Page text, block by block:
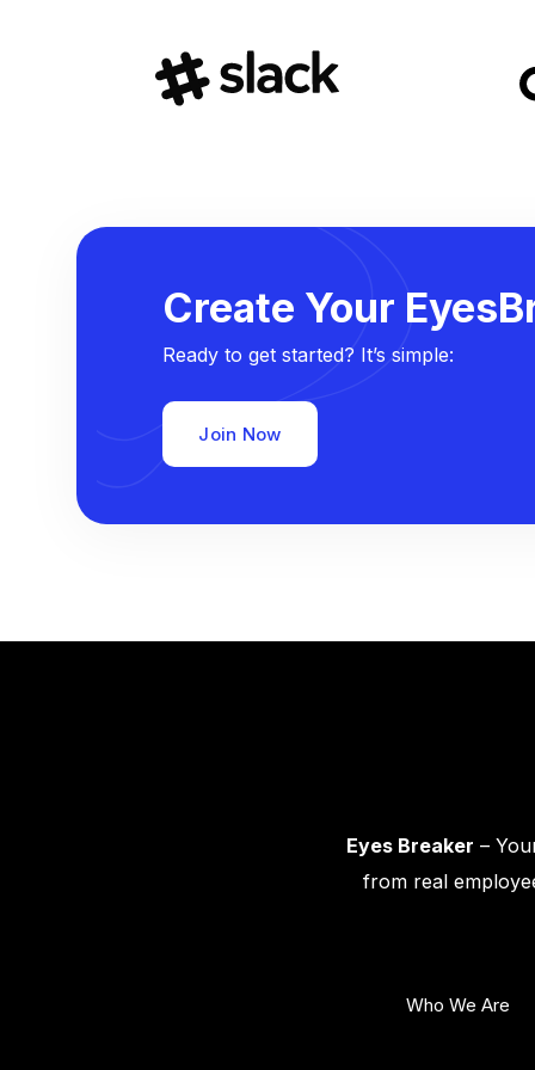
Create Your
Ready to get started? It’s simple:
Join Now
Eyes Breaker –
from real
Who We Are